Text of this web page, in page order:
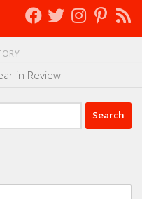
in Review